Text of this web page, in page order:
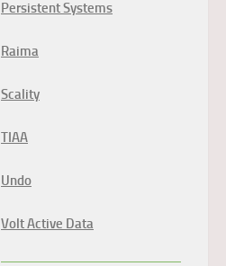
Persistent Systems
Raima
Scality
TIAA
Undo
Volt Active Data